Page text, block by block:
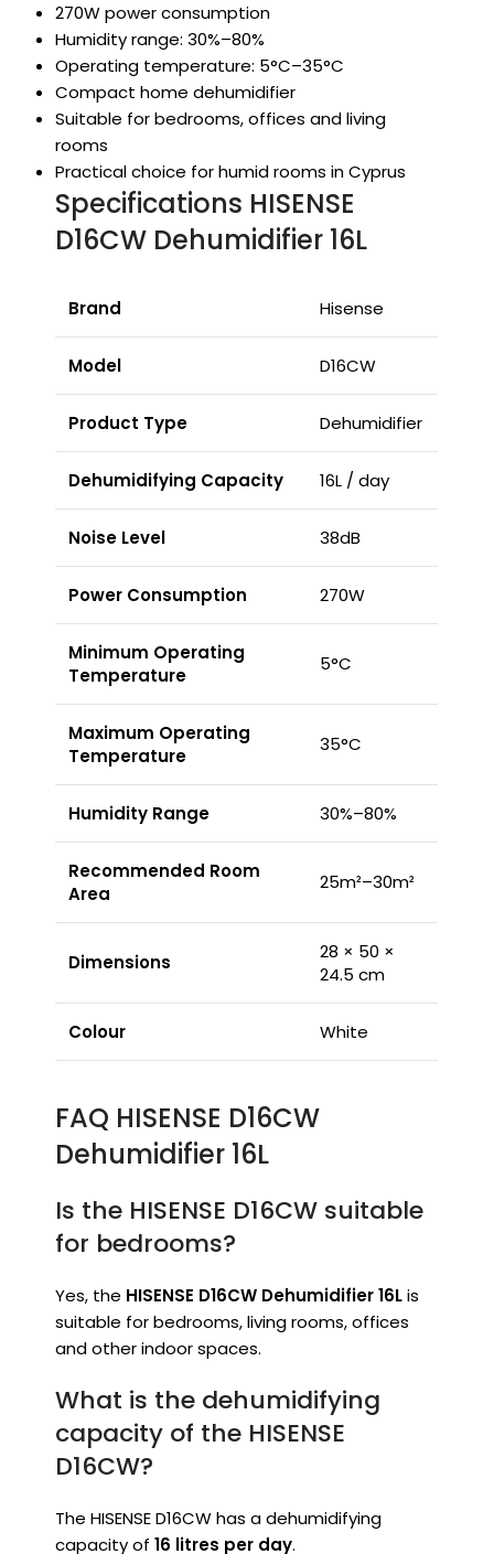
270W power consumption
Humidity range: 30%–80%
Operating temperature: 5°C–35°C
Compact home dehumidifier
Suitable for bedrooms, offices and living
rooms
Practical choice for humid rooms in Cyprus
Specifications HISENSE
D16CW Dehumidifier 16L
Brand Hisense
Model D16CW
Product Type Dehumidifier
Dehumidifying Capacity 16L / day
Noise Level 38dB
Power Consumption 270W
Minimum Operating
Temperature
5°C
Maximum Operating
Temperature
35°C
Humidity Range 30%–80%
Recommended Room
Area
25m²–30m²
Dimensions
28 × 50 ×
24.5 cm
Colour White
FAQ HISENSE D16CW
Dehumidifier 16L
Is the HISENSE D16CW suitable
for bedrooms?
Yes, the HISENSE D16CW Dehumidifier 16Lis
suitable for bedrooms, living rooms, offices
and other indoor spaces.
What is the dehumidifying
capacity of the HISENSE
D16CW?
The HISENSE D16CW has a dehumidifying
capacity of 16 litres per day.